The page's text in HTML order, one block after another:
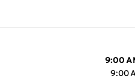
9:00
9:00